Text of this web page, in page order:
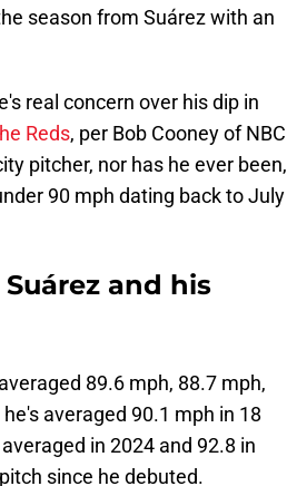
season from Suárez with an
real concern over his dip in
Reds, per Bob Cooney of NBC
pitcher, nor has he ever been,
90 mph dating back to July
and his
89.6 mph, 88.7 mph,
averaged 90.1 mph in 18
in 2024 and 92.8 in
since he debuted.